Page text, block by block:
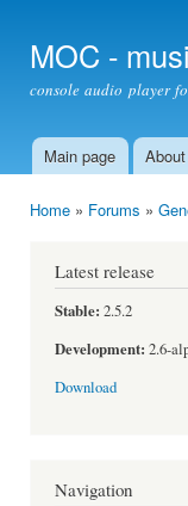
MOC -
console audio player
Main menu
Main page About
Home » Forums »
Latest release
Stable: 2.5.2
Development: 2.6-
Download
Navigation